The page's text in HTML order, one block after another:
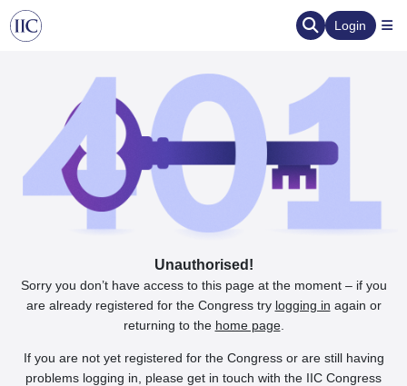
Login
Unauthorised!
Sorry you don’t have access to this page at the moment – if you
are already registered for the Congress try logging in again or
returning to the home page.
If you are not yet registered for the Congress or are still having
problems logging in, please get in touch with the IIC Congress